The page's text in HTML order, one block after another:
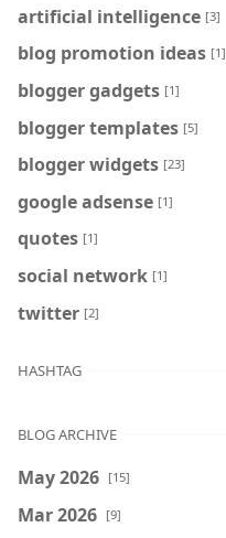
artificial intelligence [3]
blog promotion ideas [1]
blogger gadgets [1]
blogger templates [5]
blogger widgets [23]
google adsense [1]
quotes [1]
social network [1]
twitter [2]
HASHTAG
BLOG ARCHIVE
May 2026 [15]
Mar 2026 [9]